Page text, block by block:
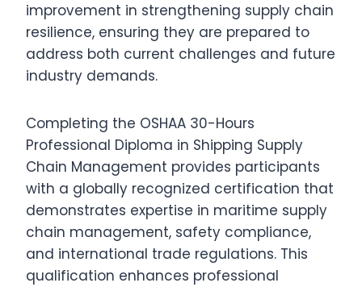
improvement in strengthening supply chain
resilience, ensuring they are prepared to
address both current challenges and future
industry demands.
Completing the OSHAA 30-Hours
Professional Diploma in Shipping Supply
Chain Management provides participants
with a globally recognized certification that
demonstrates expertise in maritime supply
chain management, safety compliance,
and international trade regulations. This
qualification enhances professional